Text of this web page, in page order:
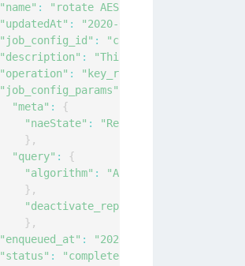
"name" : "rotate AES keys weekly"
"updatedAt" :
"2020-04-
"job_config_id" :
"cbf85c25-08e9-4932-
"description" :
"This is to rotate AES
"operation" : "key_rotation"
"job_config_params"
"meta" :
{
"naeState" :
"Restricted"
} ,
"query" :
{
"algorithm" :
"AES"
} ,
"deactivate_replaced_key"
} ,
"enqueued_at" :
"2020-04-
"status" : "completed"